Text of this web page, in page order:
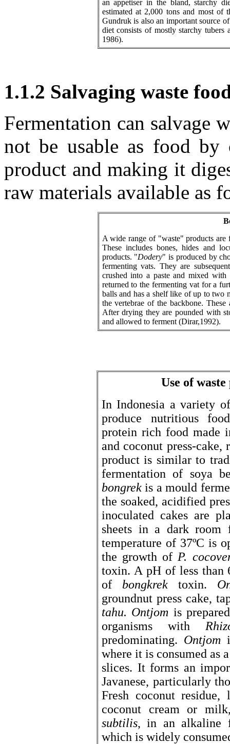
an appetiser in the bland, starchy
estimated at 2,000 tons and most of
Gundruk is also an important source
diet consists of mostly starchy
1986).
1.1.2 Salvaging waste
Fermentation can salvage
not be usable as food by
product and making it
raw materials available as
A wide range of "waste" products are
These includes bones, hides and
products. "Dodery" is produced by
fermenting vats. They are
crushed into a paste and mixed
returned to the fermenting vat for a
balls and has a shelf like of up to two
the vertebrae of the backbone.
After drying they are pounded with
and allowed to ferment (Dirar,1992).
Use of
In Indonesia a variety
produce nutritious
protein rich food made
and coconut press-
product is similar to
fermentation of soya
bongrek is a mould
the soaked, acidified
inoculated cakes are
sheets in a dark room
temperature of 37ºC is
the growth of P.
toxin. A pH of less than
of bongkrektoxin.
groundnut press cake,
tahu. Ontjom is
organisms with
predominating. Ontjom
where it is consumed as
slices. It forms an
Javanese, particularly
Fresh coconut
coconut cream or
subtilis, in an alkaline
which is widely